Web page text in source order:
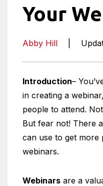
Your
Abby Hill
Introduction–
in creating a
people to attend.
But fear not! There
can use to get
webinars.
Webinars are a